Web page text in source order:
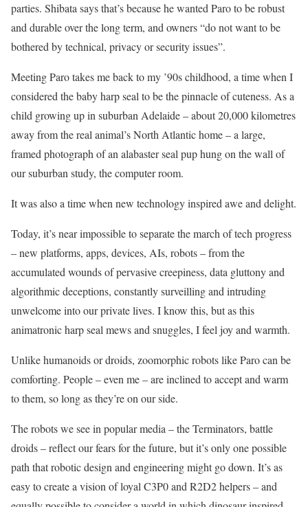
parties. Shibata says that’s because he wanted Paro to be robust
and durable over the long term, and owners “do not want to be
bothered by technical, privacy or security issues”.
Meeting Paro takes me back to my ’90s childhood, a time when I
considered the baby harp seal to be the pinnacle of cuteness. As a
child growing up in suburban Adelaide – about 20,000 kilometres
away from the real animal’s North Atlantic home – a large,
framed photograph of an alabaster seal pup hung on the wall of
our suburban study, the computer room.
It was also a time when new technology inspired awe and delight.
Today, it’s near impossible to separate the march of tech progress
– new platforms, apps, devices, AIs, robots – from the
accumulated wounds of pervasive creepiness, data gluttony and
algorithmic deceptions, constantly surveilling and intruding
unwelcome into our private lives. I know this, but as this
animatronic harp seal mews and snuggles, I feel joy and warmth.
Unlike humanoids or droids, zoomorphic robots like Paro can be
comforting. People – even me – are inclined to accept and warm
to them, so long as they’re on our side.
The robots we see in popular media – the Terminators, battle
droids – reflect our fears for the future, but it’s only one possible
path that robotic design and engineering might go down. It’s as
easy to create a vision of loyal C3P0 and R2D2 helpers – and